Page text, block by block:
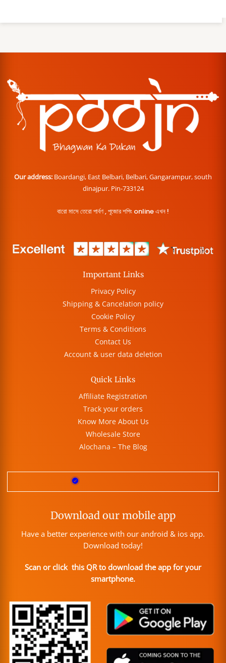
Our address: Boardangi, East Belbari, Belbari, Gangarampur, south
dinajpur. Pin-733124
বারো মাসে তেরো পার্বণ , পূজোর শপিং online এখন !
Important Links
Privacy Policy
Shipping & Cancelation policy
Cookie Policy
Terms & Conditions
Contact Us
Account & user data deletion
Quick Links
Affiliate Registration
Track your orders
Know More About Us
Wholesale Store
Alochana – The Blog
Download our mobile app
Have a better experience with our android & ios app.
Download today!
Scan or click this QR to download the app for your
smartphone.